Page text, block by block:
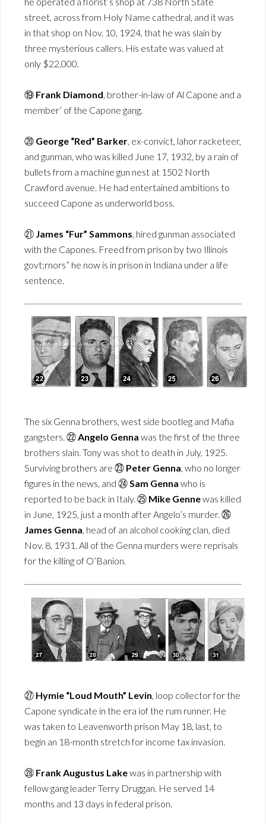
street, across from Holy Name cathedral, and it was
in that shop on Nov. 10, 1924, that he was slain by
three mysterious callers. His estate was valued at
only $22,000.
⑲ Frank Diamond, brother-in-law of Al Capone and a
member’ of the Capone gang.
⑳ George “Red” Barker, ex-convict, lahor racketeer,
and gunman, who was killed June 17, 1932, by a rain of
bullets from a machine gun nest at 1502 North
Crawford avenue. He had entertained ambitions to
succeed Capone as underworld boss.
㉑ James “Fur” Sammons, hired gunman associated
with the Capones. Freed from prison by two Illinois
govt;rnors” he now is in prison in Indiana under a life
sentence.
The six Genna brothers, west side bootleg and Mafia
gangsters. ㉒ Angelo Genna was the first of the three
brothers slain. Tony was shot to death in July, 1925.
Surviving brothers are ㉓ Peter Genna , who no longer
figures in the news, and ㉔ Sam Genna who is
reported to be back in Italy. ㉕ Mike Gennewas killed
in June, 1925, just a month after Angelo’s murder. ㉖
James Genna , head of an alcohol cooking clan, died
Nov. 8, 1931. All of the Genna murders were reprisals
for the killing of O’Banion.
㉗ Hymie “Loud Mouth” Levin, loop collector for the
Capone syndicate in the era iof the rum runner. He
was taken to Leavenworth prison May 18, last, to
begin an 18-month stretch for income tax invasion.
㉘ Frank Augustus Lakewas in partnership with
fellow gang leader Terry Druggan. He served 14
months and 13 days in federal prison.